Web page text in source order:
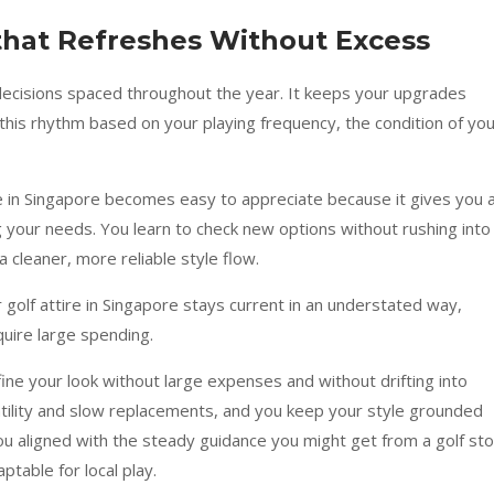
Refreshes Without Excess
spaced throughout the year. It keeps your upgrades
rhythm based on your playing frequency, the condition of
Singapore becomes easy to appreciate because it gives you a
needs. You learn to check new options without rushing into
cleaner, more reliable style flow.
attire in Singapore stays current in an understated way,
large spending.
your look without large expenses and without drifting into
and slow replacements, and you keep your style grounded
aligned with the steady guidance you might get from a golf
for local play.